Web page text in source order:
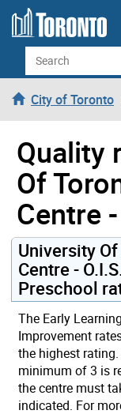
Skip to content
Search
City of Toronto
Quality
Of
Centre
University
Centre -
Preschool
The Early
Improvement
the highest
minimum of 3 is
the centre must
indicated. For